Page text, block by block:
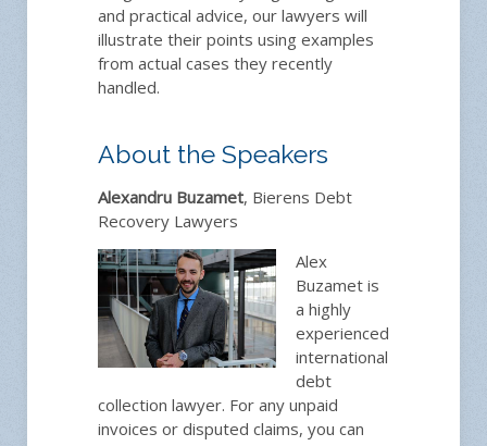
and practical advice, our lawyers will
illustrate their points using examples
from actual cases they recently
handled.
About the Speakers
Alexandru Buzamet, Bierens Debt
Recovery Lawyers
Alex
Buzamet is
a highly
experienced
international
debt
collection lawyer. For any unpaid
invoices or disputed claims, you can